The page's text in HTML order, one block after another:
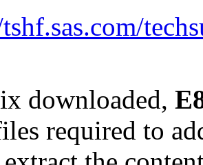
downloaded,
required to